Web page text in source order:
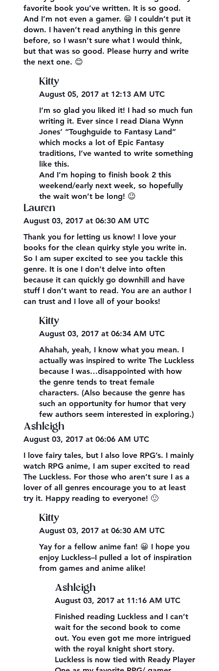
favorite book you’ve written. It is so good.
And I’m not even a gamer. 😁 I couldn’t put it
down. I haven’t read anything in this genre
before, so I wasn’t sure what I would think,
but that was so good. Please hurry and write
the next one. 😊
Kitty
August 05, 2017 at 12:13 AM UTC
I’m so glad you liked it! I had so much fun
writing it. Ever since I read Diana Wynn
Jones’ “Toughguide to Fantasy Land”
which mocks a lot of Epic Fantasy
traditions, I’ve wanted to write something
like this.
And I’m hoping to finish book 2 this
weekend/early next week, so hopefully
the wait won’t be long! 😉
Lauren
August 03, 2017 at 06:30 AM UTC
Thank you for letting us know! I love your
books for the clean quirky style you write in.
So I am super excited to see you tackle this
genre. It is one I don’t delve into often
because it can quickly go downhill and have
stuff I don’t want to read. You are an author I
can trust and I love all of your books!
Kitty
August 03, 2017 at 06:34 AM UTC
Ahahah, yeah, I know what you mean. I
actually was inspired to write The Luckless
because I was…disappointed with how
the genre tends to treat female
characters. (Also because the genre has
such an opportunity for humor that very
few authors seem interested in exploring.)
Ashleigh
August 03, 2017 at 06:06 AM UTC
I love fairy tales, but I also love RPG’s. I mainly
watch RPG anime, I am super excited to read
The Luckless. For those who aren’t sure I as a
lover of all genres encourage you to at least
try it. Happy reading to everyone! 🙂
Kitty
August 03, 2017 at 06:30 AM UTC
Yay for a fellow anime fan! 😀 I hope you
enjoy Luckless–I pulled a lot of inspiration
from games and anime alike!
Ashleigh
August 03, 2017 at 11:16 AM UTC
Finished reading Luckless and I can’t
wait for the second book to come
out. You even got me more intrigued
with the royal knight short story.
Luckless is now tied with Ready Player